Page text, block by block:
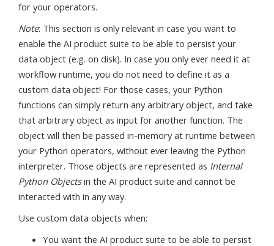
for your operators.
Note: This section is only relevant in case you want to
enable the AI product suite to be able to persist your
data object (e.g. on disk). In case you only ever need it at
workflow runtime, you do not need to define it as a
custom data object! For those cases, your Python
functions can simply return any arbitrary object, and take
that arbitrary object as input for another function. The
object will then be passed in-memory at runtime between
your Python operators, without ever leaving the Python
interpreter. Those objects are represented as Internal
Python Objectsin the AI product suite and cannot be
interacted with in any way.
Use custom data objects when:
You want the AI product suite to be able to persist